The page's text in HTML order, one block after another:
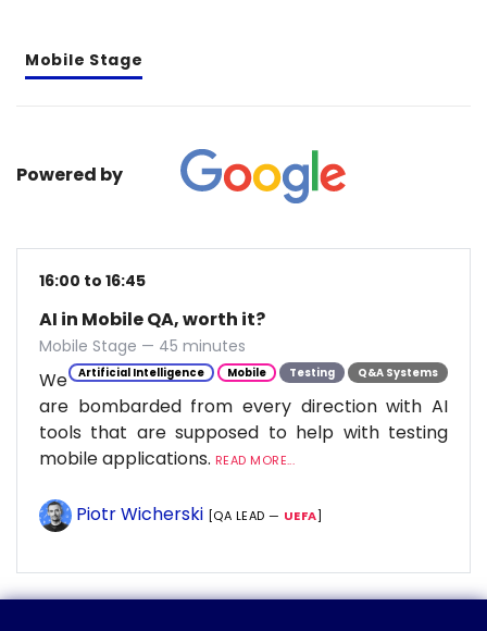
Mobile Stage
Powered by
16:00 to 16:45
AI in Mobile QA, worth it?
Mobile Stage — 45 minutes
Artificial Intelligence Mobile Testing Q&A Systems
We
are bombarded from every direction with AI
tools that are supposed to help with testing
mobile applications. READ MORE...
Piotr Wicherski [QA LEAD — UEFA]